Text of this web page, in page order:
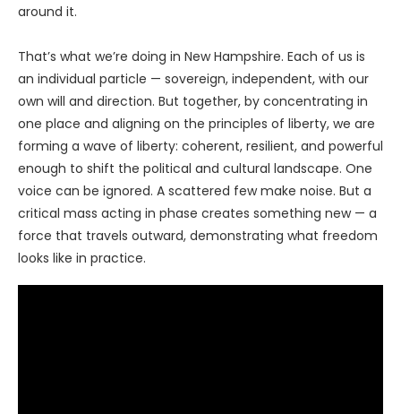
around it.
That’s what we’re doing in New Hampshire. Each of us is
an individual particle — sovereign, independent, with our
own will and direction. But together, by concentrating in
one place and aligning on the principles of liberty, we are
forming a wave of liberty: coherent, resilient, and powerful
enough to shift the political and cultural landscape. One
voice can be ignored. A scattered few make noise. But a
critical mass acting in phase creates something new — a
force that travels outward, demonstrating what freedom
looks like in practice.